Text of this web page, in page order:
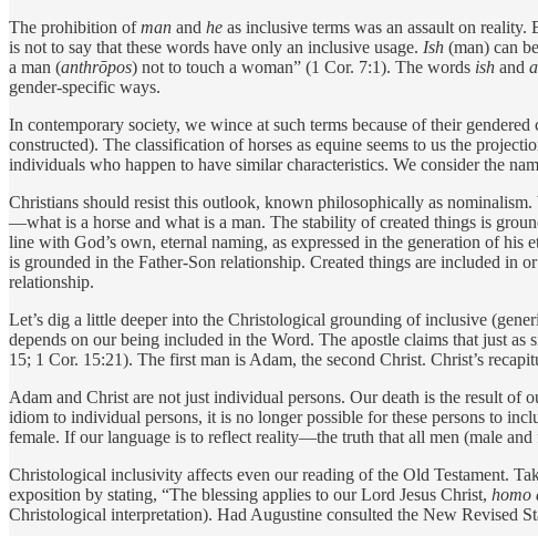
The prohibition ofman and he as inclusive terms was an assault on
is not to say that these words have only an inclusive usage. Ish (man) can
a man (anthrōpos) not to touch a woman” (1 Cor. 7:1). The words ish and
gender-­specific ways.
In contemporary society, we wince at such terms because of their
constructed). The classification of horses as equine seems to us the
individuals who happen to have similar characteristics. We consider the
Christians should resist this outlook, known philosophically as
—what is a horse and what is a man. The stability of created things is
line with God’s own, eternal naming, as expressed in the generation of his
is grounded in the Father-Son relationship. Created things are included
relationship.
Let’s dig a little deeper into the Christological grounding of inclusive
depends on our being included in the Word. The apostle claims that just as
15; 1 Cor. 15:21). The first man is Adam, the second Christ. Christ’s
Adam and Christ are not just individual persons. Our death is the result of
idiom to individual persons, it is no longer possible for these persons to
female. If our language is to reflect reality—the truth that all men (male
Christological inclusivity affects even our reading of the Old Testament.
exposition by stating, “The blessing applies to our Lord Jesus Christ, homo
Christological interpretation). Had Augustine consulted the New Revised